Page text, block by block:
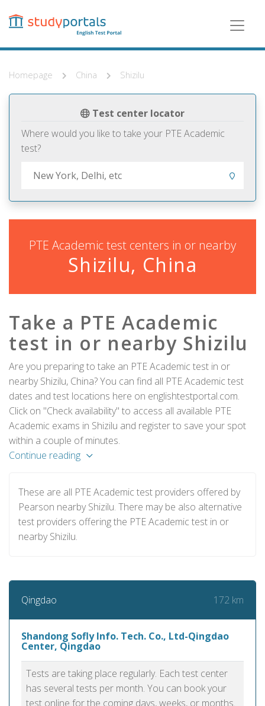
content
Homepage China Shizilu
Test center locator
Where would you like to take your PTE Academic
test?
PTE Academic test centers in or nearby
Shizilu, China
Take a PTE Academic
test in or nearby Shizilu
Are you preparing to take an PTE Academic test in or
nearby Shizilu, China? You can find all PTE Academic test
dates and test locations here on englishtestportal.com.
Click on "Check availability" to access all available PTE
Academic exams in Shizilu and register to save your spot
within a couple of minutes.
Continue reading
These are all PTE Academic test providers offered by
Pearson nearby Shizilu. There may be also alternative
test providers offering the PTE Academic test in or
nearby Shizilu.
Qingdao 172 km
Shandong Sofly Info. Tech. Co., Ltd-Qingdao
Center, Qingdao
Tests are taking place regularly. Each test center
has several tests per month. You can book your
test online for the coming days, weeks, or months.